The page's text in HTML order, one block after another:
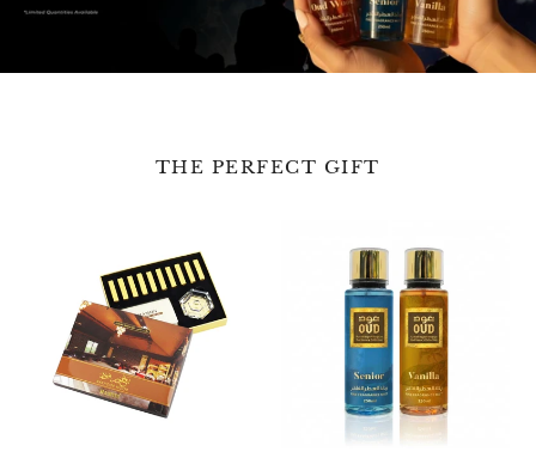
THE PERFECT GIFT
Luxury
Oud
Bukhoor
Mood
Fragrance
Mist
Oud
2-
Pack
Collection
250ml
by